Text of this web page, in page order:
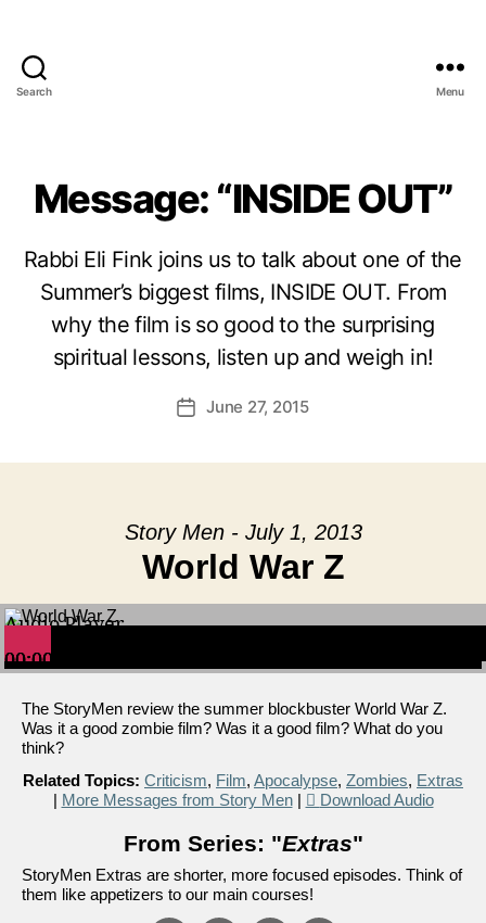
Search Menu
Message: “INSIDE OUT”
Rabbi Eli Fink joins us to talk about one of the
Summer’s biggest films, INSIDE OUT. From
why the film is so good to the surprising
spiritual lessons, listen up and weigh in!
PostJune 27, 2015
Story Men - July 1, 2013
World War Z
Audio Player
00:00
00:00
00:00
The StoryMen review the summer blockbuster World War Z.
Was it a good zombie film? Was it a good film? What do you
think?
Related Topics: Criticism, Film, Apocalypse, Zombies, Extras
| More Messages from Story Men| Download Audio
From Series: "Extras"
StoryMen Extras are shorter, more focused episodes. Think of
them like appetizers to our main courses!